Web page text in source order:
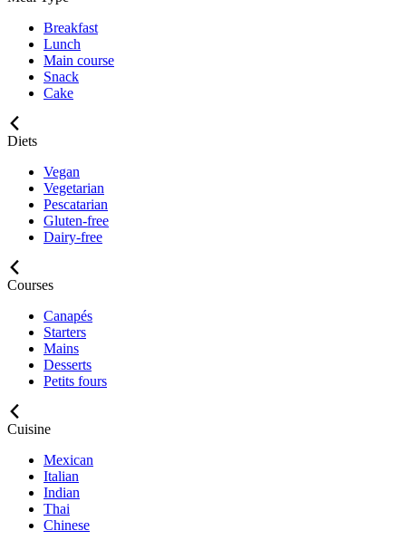
Breakfast
Lunch
Main course
Snack
Cake
Diets
Vegan
Vegetarian
Pescatarian
Gluten-free
Dairy-free
Courses
Canapés
Starters
Mains
Desserts
Petits fours
Cuisine
Mexican
Italian
Indian
Thai
Chinese